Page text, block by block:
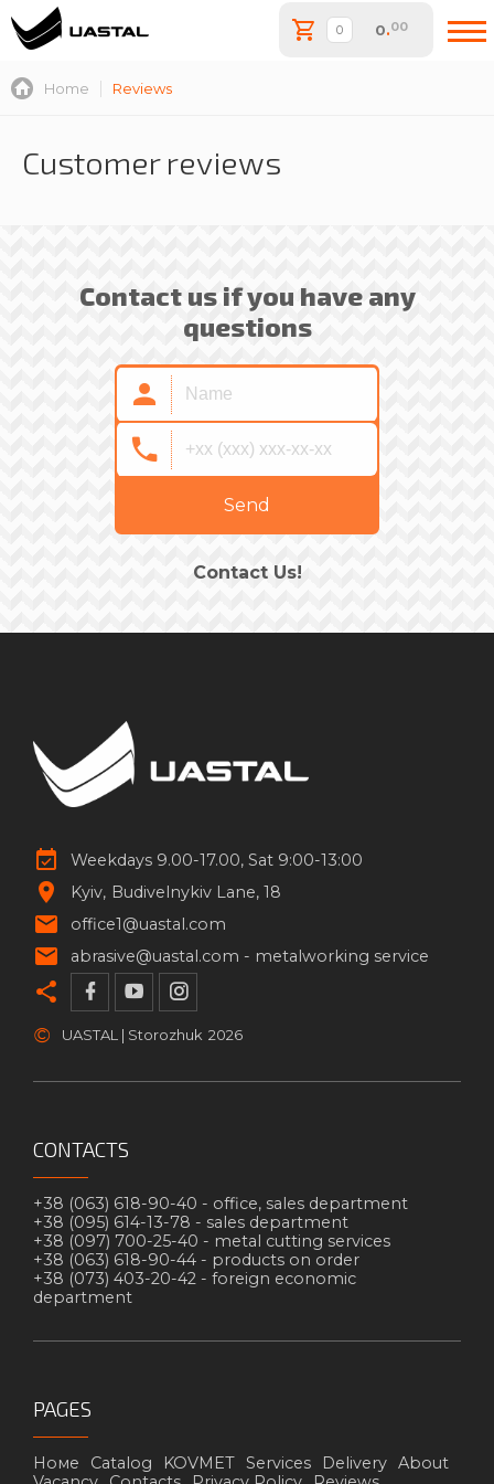
0.00
Home Reviews
Customer reviews
Contact us if you have any
questions
Send
Contact Us!
Weekdays 9.00-17.00, Sat 9:00-13:00
Kyiv Budivelnykiv Lane, 18
office1@uastal.com
abrasive@uastal.com - metalworking service
© UASTAL | Storozhuk 2026
CONTACTS
+38 (063) 618-90-40 - office, sales department
+38 (095) 614-13-78 - sales department
+38 (097) 700-25-40 - metal cutting services
+38 (063) 618-90-44 - products on order
+38 (073) 403-20-42 - foreign economic
department
PAGES
Номе Catalog KOVMET Services Delivery About